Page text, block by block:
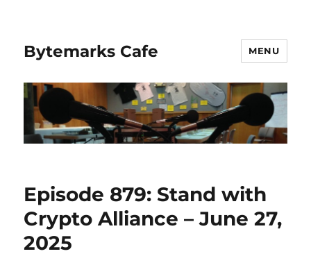
Bytemarks Cafe MENU
Episode 879: Stand with
Crypto Alliance – June 27,
2025